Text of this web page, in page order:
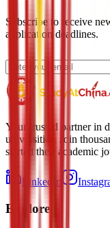
Subscribe to receive
application deadlines.
Your trusted partner in
universities. Join
started their academic
LinkedIn
Explore